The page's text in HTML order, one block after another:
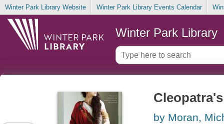
Winter Park Library Website Winter Park Library Events Calendar
Winter Park Library
by Moran,